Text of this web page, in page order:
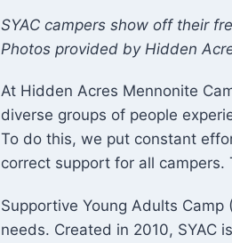
​SYAC campers show off their
Photos provided by Hidden
​At Hidden Acres Mennonite
diverse groups of people
To do this, we put constant
correct support for all campers.
Supportive Young Adults
needs. Created in 2010, SYAC